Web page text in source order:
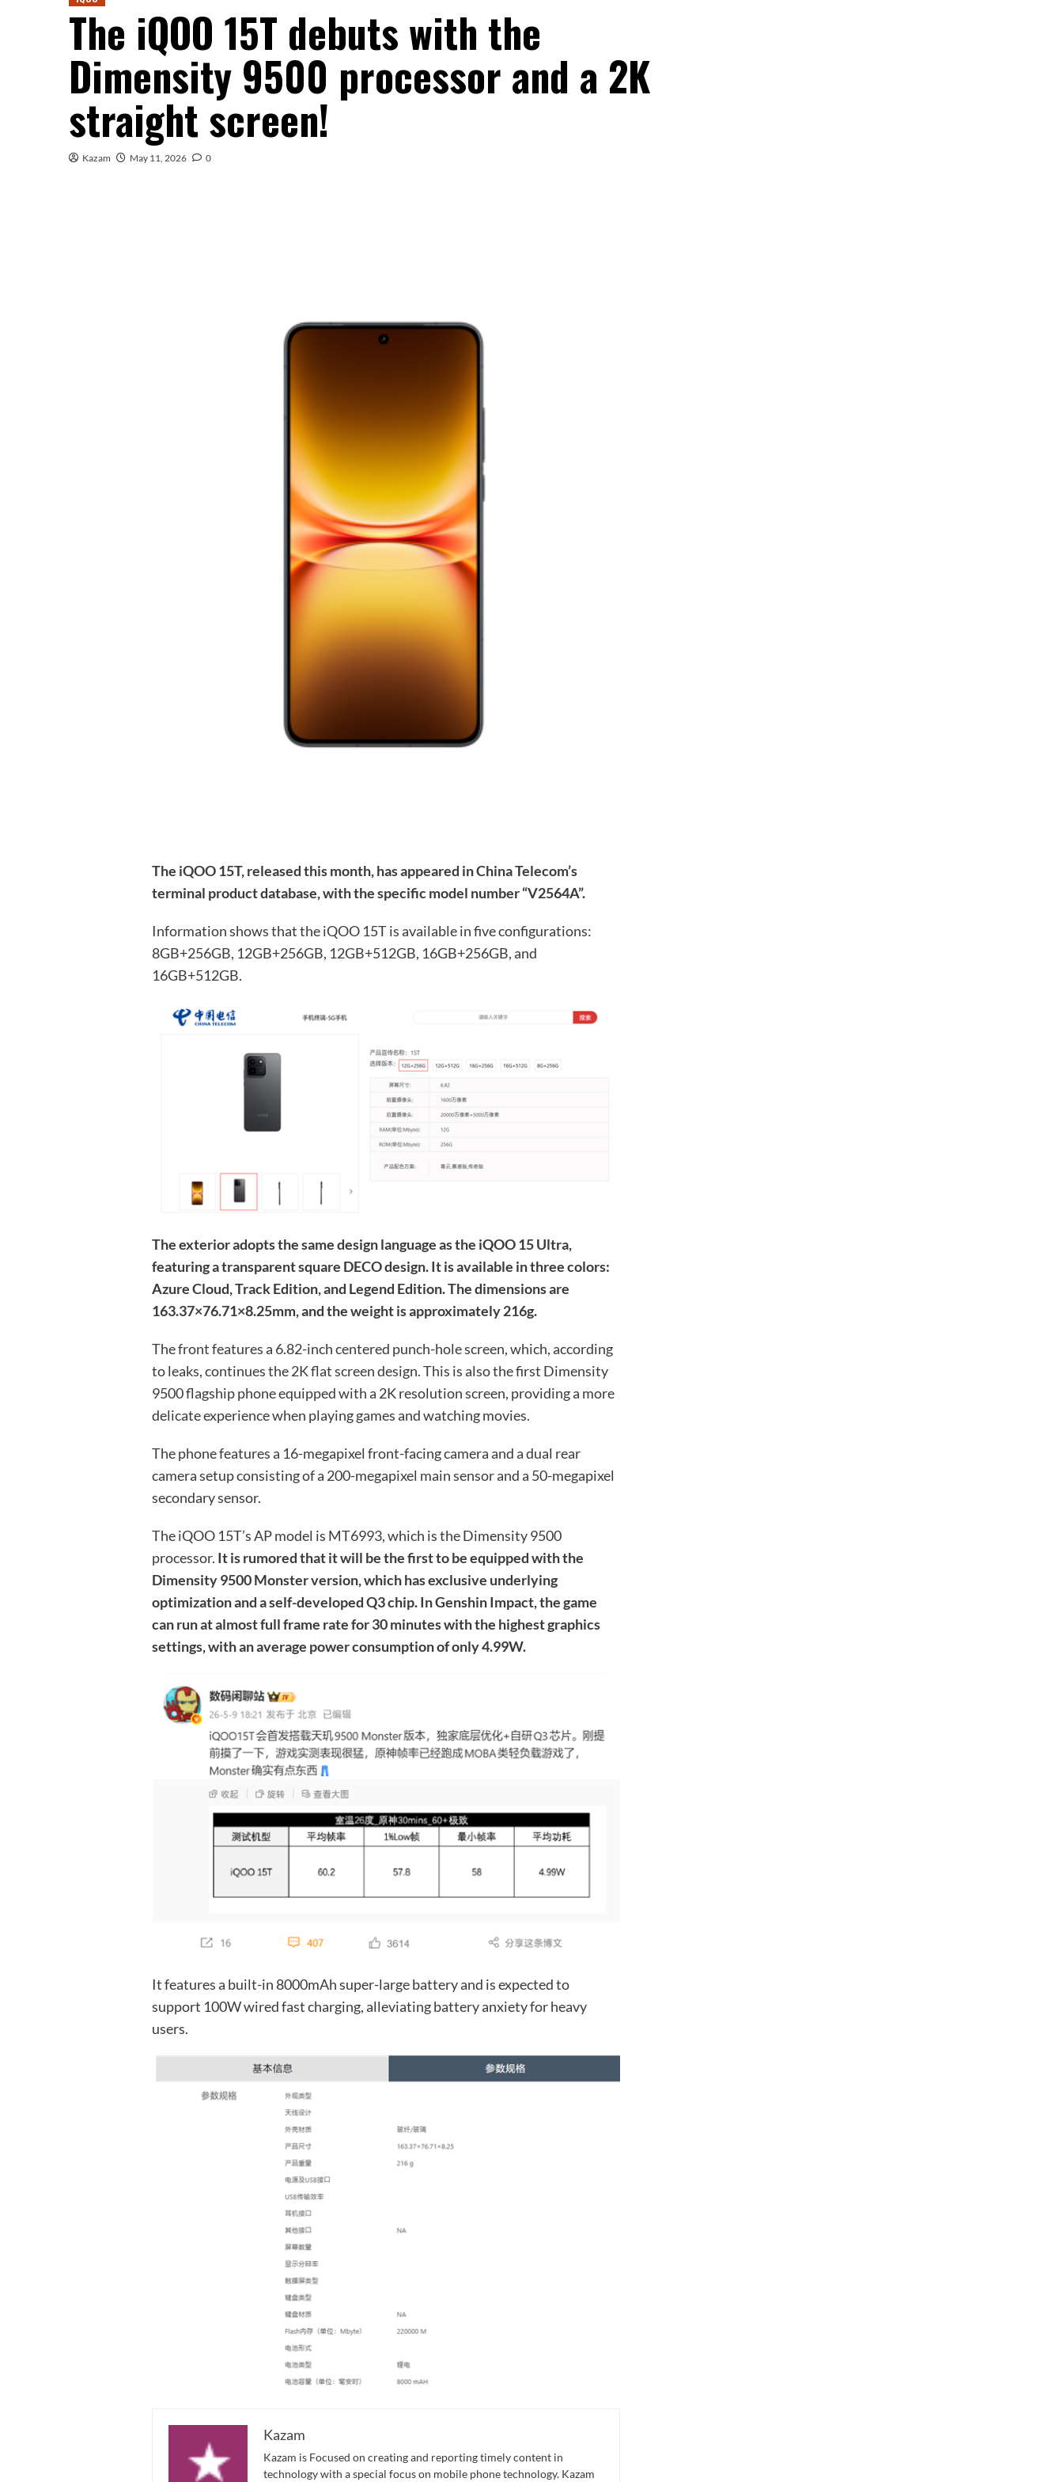
The iQOO 15T debuts with the
Dimensity 9500 processor and a 2K
straight screen!
Kazam May 11, 2026 0
The iQOO 15T, released this month, has appeared in China Telecom’s
terminal product database, with the specific model number “V2564A”.
Information shows that the iQOO 15T is available in five configurations:
8GB+256GB, 12GB+256GB, 12GB+512GB, 16GB+256GB, and
16GB+512GB.
The exterior adopts the same design language as the iQOO 15 Ultra,
featuring a transparent square DECO design. It is available in three colors:
Azure Cloud, Track Edition, and Legend Edition. The dimensions are
163.37×76.71×8.25mm, and the weight is approximately 216g.
The front features a 6.82-inch centered punch-hole screen, which, according
to leaks, continues the 2K flat screen design. This is also the first Dimensity
9500 flagship phone equipped with a 2K resolution screen, providing a more
delicate experience when playing games and watching movies.
The phone features a 16-megapixel front-facing camera and a dual rear
camera setup consisting of a 200-megapixel main sensor and a 50-megapixel
secondary sensor.
The iQOO 15T’s AP model is MT6993, which is the Dimensity 9500
processor. It is rumored that it will be the first to be equipped with the
Dimensity 9500 Monster version, which has exclusive underlying
optimization and a self-developed Q3 chip. In Genshin Impact, the game
can run at almost full frame rate for 30 minutes with the highest graphics
settings, with an average power consumption of only 4.99W.
It features a built-in 8000mAh super-large battery and is expected to
support 100W wired fast charging, alleviating battery anxiety for heavy
users.
Kazam
Kazam is Focused on creating and reporting timely content in
technology with a special focus on mobile phone technology. Kazam